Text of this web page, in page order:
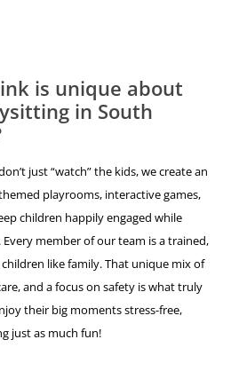
is unique about
in South
just “watch” the kids, we create an
playrooms, interactive games,
children happily engaged while
member of our team is a trained,
like family. That unique mix of
and a focus on safety is what truly
their big moments stress-free,
just as much fun!